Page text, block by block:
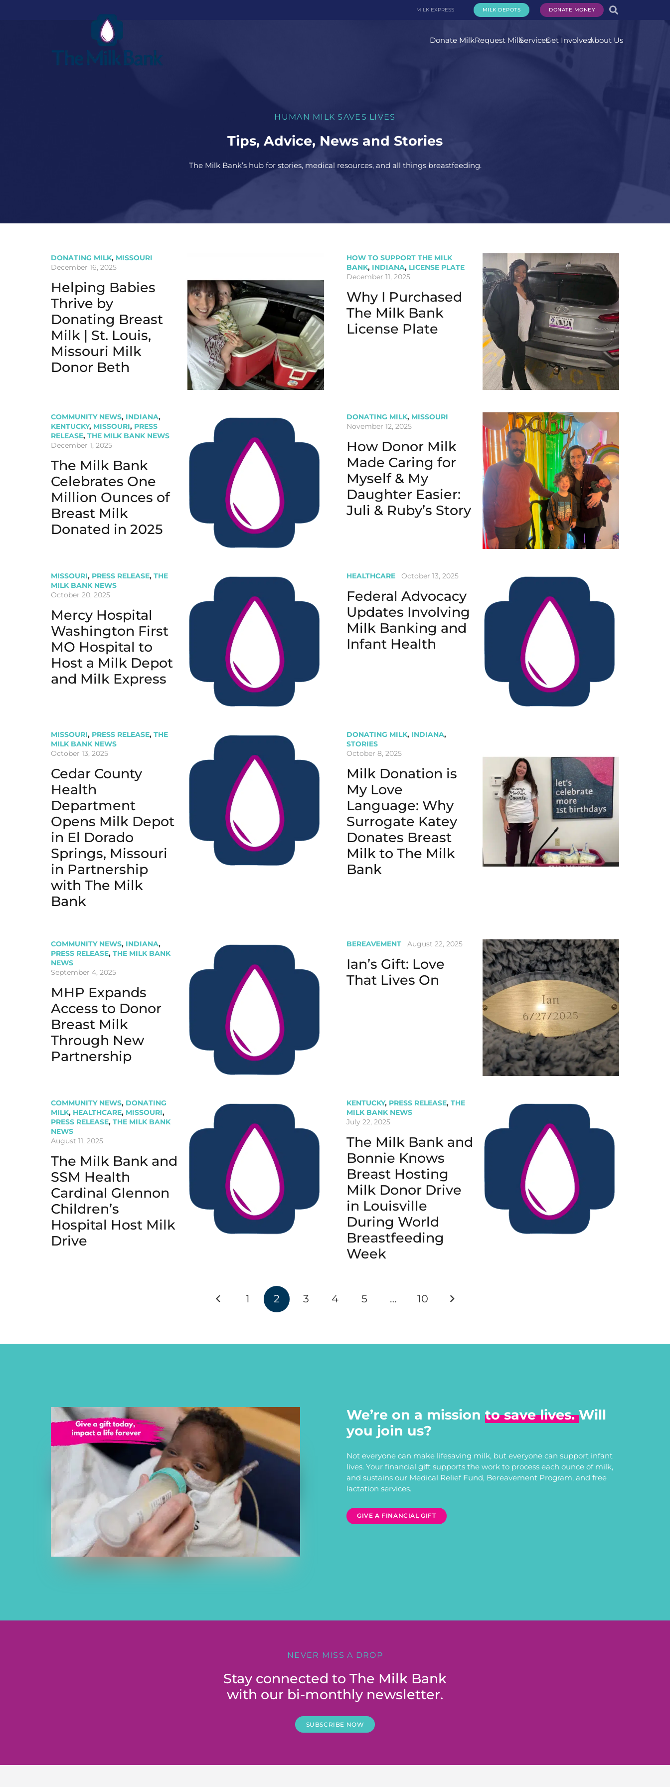
MILK EXPRESS MILK DEPOTS DONATE MONEY
Donate MilkRequest MilkServicesGet InvolvedAbout Us
HUMAN MILK SAVES LIVES
Tips, Advice, News and Stories
The Milk Bank’s hub for stories, medical resources, and all things breastfeeding.
DONATING MILK, MISSOURI
December 16, 2025
Helping Babies
Thrive by
Donating Breast
Milk | St. Louis,
Missouri Milk
Donor Beth
HOW TO SUPPORT THE MILK
BANK, INDIANA, LICENSE PLATE
December 11, 2025
Why I Purchased
The Milk Bank
License Plate
COMMUNITY NEWS, INDIANA,
KENTUCKY, MISSOURI, PRESS
RELEASE, THE MILK BANK NEWS
December 1, 2025
The Milk Bank
Celebrates One
Million Ounces of
Breast Milk
Donated in 2025
DONATING MILK, MISSOURI
November 12, 2025
How Donor Milk
Made Caring for
Myself & My
Daughter Easier:
Juli & Ruby’s Story
MISSOURI, PRESS RELEASE, THE
MILK BANK NEWS
October 20, 2025
Mercy Hospital
Washington First
MO Hospital to
Host a Milk Depot
and Milk Express
HEALTHCARE October 13, 2025
Federal Advocacy
Updates Involving
Milk Banking and
Infant Health
MISSOURI, PRESS RELEASE, THE
MILK BANK NEWS
October 13, 2025
Cedar County
Health
Department
Opens Milk Depot
in El Dorado
Springs, Missouri
in Partnership
with The Milk
Bank
DONATING MILK, INDIANA,
STORIES
October 8, 2025
Milk Donation is
My Love
Language: Why
Surrogate Katey
Donates Breast
Milk to The Milk
Bank
COMMUNITY NEWS, INDIANA,
PRESS RELEASE, THE MILK BANK
NEWS
September 4, 2025
MHP Expands
Access to Donor
Breast Milk
Through New
Partnership
BEREAVEMENT August 22, 2025
Ian’s Gift: Love
That Lives On
COMMUNITY NEWS, DONATING
MILK, HEALTHCARE, MISSOURI,
PRESS RELEASE, THE MILK BANK
NEWS
August 11, 2025
The Milk Bank and
SSM Health
Cardinal Glennon
Children’s
Hospital Host Milk
Drive
KENTUCKY, PRESS RELEASE, THE
MILK BANK NEWS
July 22, 2025
The Milk Bank and
Bonnie Knows
Breast Hosting
Milk Donor Drive
in Louisville
During World
Breastfeeding
Week
1 2 3 4 5 … 10
We’re on a mission to save lives.Will
you join us?
Not everyone can make lifesaving milk, but everyone can support infant
lives. Your financial gift supports the work to process each ounce of milk,
and sustains our Medical Relief Fund, Bereavement Program, and free
lactation services.
GIVE A FINANCIAL GIFT
NEVER MISS A DROP
Stay connected to The Milk Bank
with our bi-monthly newsletter.
SUBSCRIBE NOW